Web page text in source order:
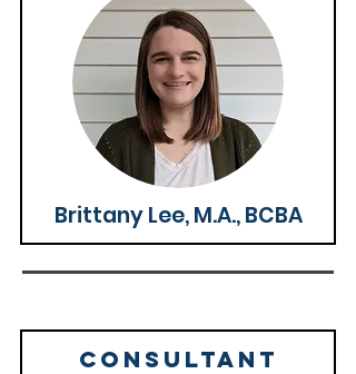
Brittany Lee, M.A., BCBA
Consultant